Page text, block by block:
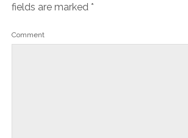
fields are marked *
Comment